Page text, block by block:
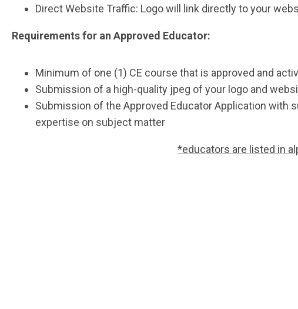
Direct Website Traffic: Logo will link directly to your
Requirements for an Approved Educator:
Minimum of one (1) CE course that is approved and
Submission of a high-quality jpeg of your logo and
Submission of the Approved Educator Application
expertise on subject matter
*educators are listed in